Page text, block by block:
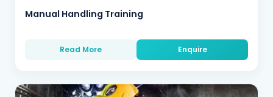
Manual Handling Training
Read More Enquire